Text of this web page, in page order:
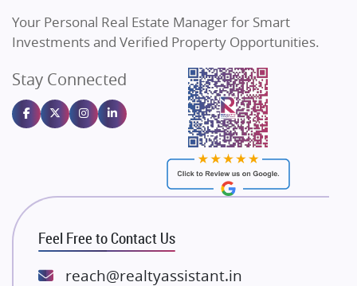
Sahu Developers
Gulshan Homz
Emaar Properties
Majestique Landmarks
Rishita Developers
ATS Infrastructure Limited
Spire World and Sunworld
Lodha Group
Your Personal Real Estate Manager for Smart
Investments and Verified Property Opportunities.
Stay Connected
Feel Free to Contact Us
reach@realtyassistant.in